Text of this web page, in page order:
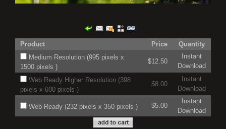
Product Price
Quantity
Medium Resolution (995 pixels x
1500 pixels )
$12.50
Instant
Download
Web Ready Higher Resolution (398
pixels x 600 pixels )
$8.00
Instant
Download
Web Ready (232 pixels x 350 pixels ) $5.00
Instant
Download